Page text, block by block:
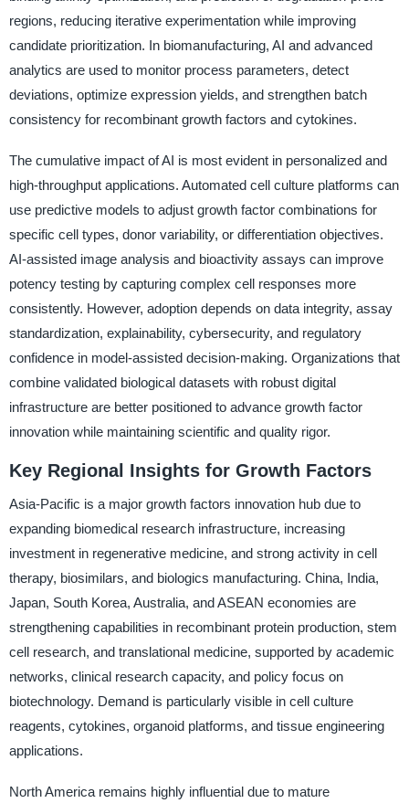
regions, reducing iterative experimentation while improving
candidate prioritization. In biomanufacturing, AI and advanced
analytics are used to monitor process parameters, detect
deviations, optimize expression yields, and strengthen batch
consistency for recombinant growth factors and cytokines.
The cumulative impact of AI is most evident in personalized and
high-throughput applications. Automated cell culture platforms can
use predictive models to adjust growth factor combinations for
specific cell types, donor variability, or differentiation objectives.
AI-assisted image analysis and bioactivity assays can improve
potency testing by capturing complex cell responses more
consistently. However, adoption depends on data integrity, assay
standardization, explainability, cybersecurity, and regulatory
confidence in model-assisted decision-making. Organizations that
combine validated biological datasets with robust digital
infrastructure are better positioned to advance growth factor
innovation while maintaining scientific and quality rigor.
Key Regional Insights for Growth Factors
Asia-Pacific is a major growth factors innovation hub due to
expanding biomedical research infrastructure, increasing
investment in regenerative medicine, and strong activity in cell
therapy, biosimilars, and biologics manufacturing. China, India,
Japan, South Korea, Australia, and ASEAN economies are
strengthening capabilities in recombinant protein production, stem
cell research, and translational medicine, supported by academic
networks, clinical research capacity, and policy focus on
biotechnology. Demand is particularly visible in cell culture
reagents, cytokines, organoid platforms, and tissue engineering
applications.
North America remains highly influential due to mature